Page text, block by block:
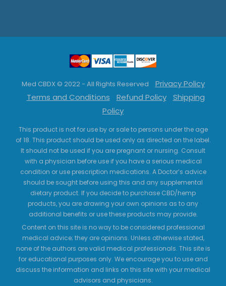
Med CBDX © 2022 - All Rights Reserved
Privacy Policy
Terms and Conditions
Refund Policy
Shipping
Policy
This product is not for use by or sale to persons under the age
of 18. This product should be used only as directed on the label.
It should not be used if you are pregnant or nursing. Consult
with a physician before use if you have a serious medical
condition or use prescription medications. A Doctor’s advice
should be sought before using this and any supplemental
dietary product. If you decide to purchase CBD/hemp
products, you are drawing your own opinions as to any
additional benefits or use these products may provide.
Content on this site is no way to be considered professional
medical advice; they are opinions. Unless otherwise stated,
none of the authors are valid medical professionals. This site is
for educational purposes only. We encourage you to use and
discuss the information and links on this site with your medical
advisors and physicians.